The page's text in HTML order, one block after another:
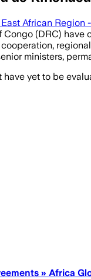
African Region
(DRC) have
ministers,
yet to be
» Africa